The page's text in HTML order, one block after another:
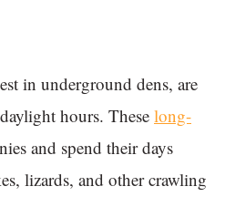
in underground dens, are
hours. These long-
and spend their days
lizards, and other crawling